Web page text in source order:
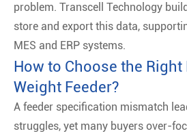
problem. Transcell Technology
store and export this data,
MES and ERP systems.
How to Choose the
Weight Feeder?
A feeder specification mismatch
struggles, yet many buyers over-